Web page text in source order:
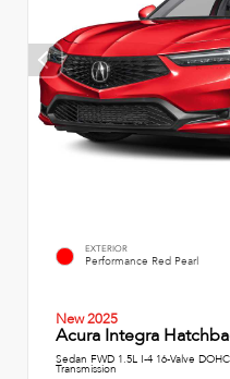
EXTERIOR
Performance Red Pearl
New 2025
Acura Integra
Sedan FWD 1.5L I-4 16-Valve
Transmission